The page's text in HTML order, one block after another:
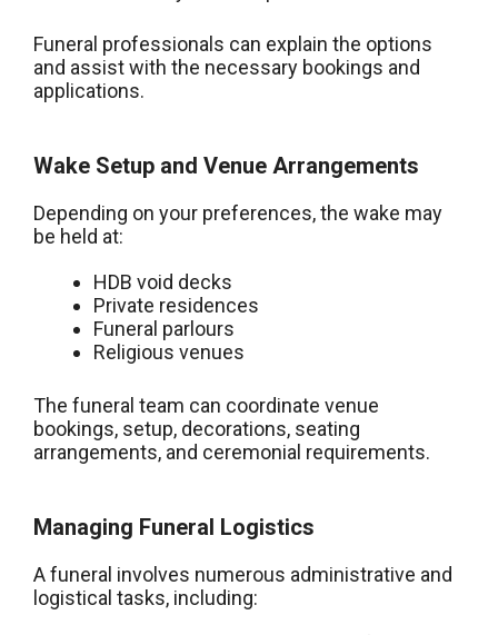
Funeral professionals can explain the options
and assist with the necessary bookings and
applications.
Wake Setup and Venue Arrangements
Depending on your preferences, the wake may
be held at:
HDB void decks
Private residences
Funeral parlours
Religious venues
The funeral team can coordinate venue
bookings, setup, decorations, seating
arrangements, and ceremonial requirements.
Managing Funeral Logistics
A funeral involves numerous administrative and
logistical tasks, including: